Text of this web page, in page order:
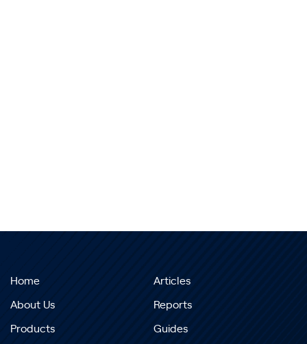
Home
About Us
Products
Articles
Reports
Guides